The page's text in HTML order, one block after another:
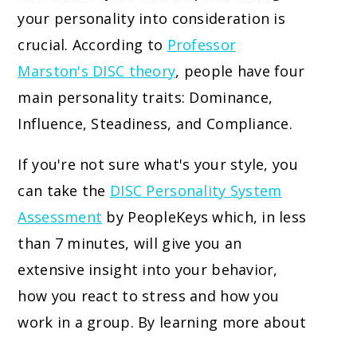
your personality into consideration is
crucial. According to Professor
Marston's DISC theory, people have four
main personality traits: Dominance,
Influence, Steadiness, and Compliance.
If you're not sure what's your style, you
can take the DISC Personality System
Assessment by PeopleKeys which, in less
than 7 minutes, will give you an
extensive insight into your behavior,
how you react to stress and how you
work in a group. By learning more about